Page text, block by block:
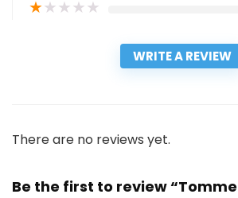
★★★★★
WRITE A REVIEW
There are no reviews yet.
Be the first to review